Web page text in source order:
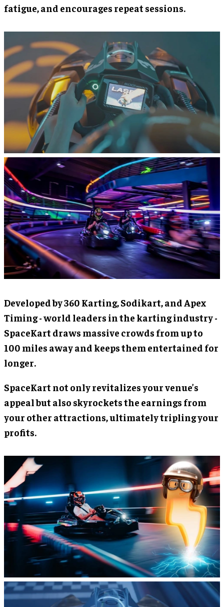
fatigue, and encourages repeat sessions.
Developed by 360 Karting, Sodikart, and Apex
Timing - world leaders in the karting industry -
SpaceKart draws massive crowds from up to
100 miles away and keeps them entertained for
longer.
SpaceKart not only revitalizes your venue’s
appeal but also skyrockets the earnings from
your other attractions, ultimately tripling your
profits.